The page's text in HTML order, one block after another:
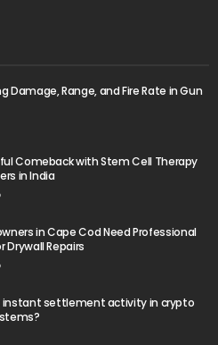
Damage, Range, and Fire Rate in Gun
Comeback with Stem Cell Therapy
in India
in Cape Cod Need Professional
Drywall Repairs
instant settlement activity in crypto